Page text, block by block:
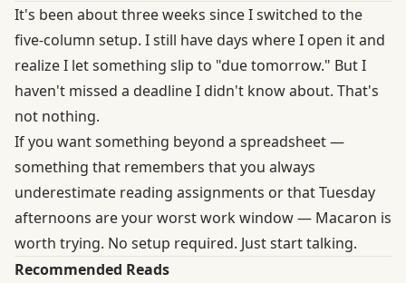
It's been about three weeks since I switched to the
five-column setup. I still have days where I open it and
realize I let something slip to "due tomorrow." But I
haven't missed a deadline I didn't know about. That's
not nothing.
If you want something beyond a spreadsheet —
something that remembers that you always
underestimate reading assignments or that Tuesday
afternoons are your worst work window — Macaron is
worth trying. No setup required. Just start talking.
Recommended Reads